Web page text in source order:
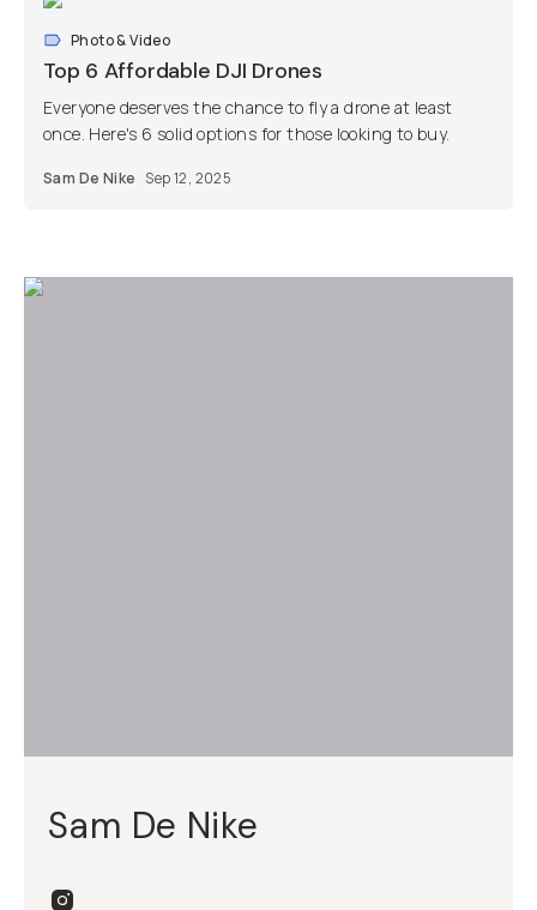
Photo & Video
Top 6 Affordable DJI Drones
Everyone deserves the chance to fly a drone at least
once. Here's 6 solid options for those looking to buy.
Sam De Nike Sep 12, 2025
Sam De Nike